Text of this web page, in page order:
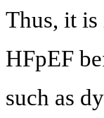
Thus, it is
HFpEF
such as